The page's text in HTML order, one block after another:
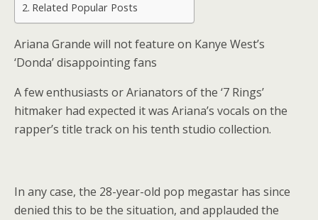
Related Popular Posts
Ariana Grande will not feature on Kanye West’s
‘Donda’ disappointing fans
A few enthusiasts or Arianators of the ‘7 Rings’
hitmaker had expected it was Ariana’s vocals on the
rapper’s title track on his tenth studio collection.
In any case, the 28-year-old pop megastar has since
denied this to be the situation, and applauded the